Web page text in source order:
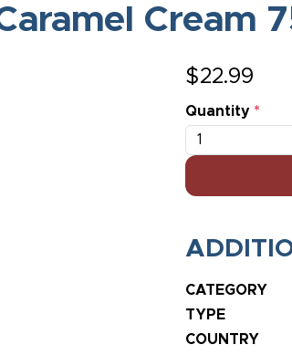
Cream
$22.99
Quantity *
CATEGORY
TYPE
COUNTRY